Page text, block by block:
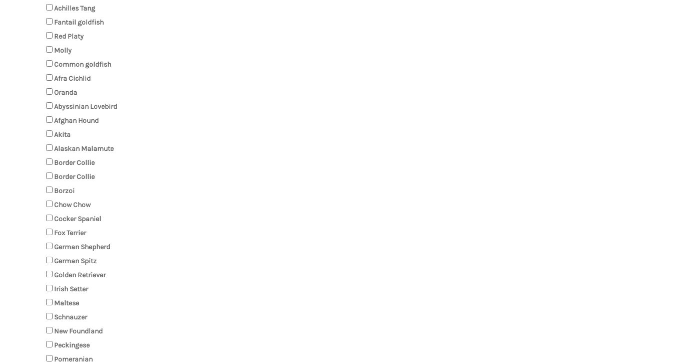
Achilles Tang
Fantail goldfish
Red Platy
Molly
Common goldfish
Afra Cichlid
Oranda
Abyssinian Lovebird
Afghan Hound
Akita
Alaskan Malamute
Border Collie
Border Collie
Borzoi
Chow Chow
Cocker Spaniel
Fox Terrier
German Shepherd
German Spitz
Golden Retriever
Irish Setter
Maltese
Schnauzer
New Foundland
Peckingese
Pomeranian